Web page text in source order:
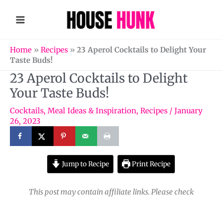
Home » Recipes » 23 Aperol Cocktails to Delight Your
Taste Buds!
23 Aperol Cocktails to Delight
Your Taste Buds!
Cocktails, Meal Ideas & Inspiration, Recipes / January
26, 2023
Jump to Recipe Print Recipe
This post may contain affiliate links. Please check